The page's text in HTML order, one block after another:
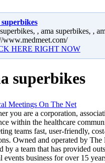
superbikes
, ama superbikes, ,
www.medmeet.com/
HERE RIGHT NOW
superbikes
Meetings On The Net
you are a corporation,
within the healthcare
teams fast, user-friendly,
Owned and operated by
by a team that has provided
events business for over 15